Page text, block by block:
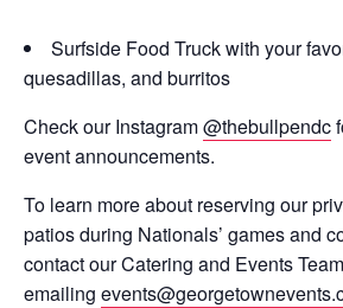
Surfside Food Truck with your
quesadillas, and burritos
Check our Instagram@thebullpendc
event announcements.
To learn more about reserving our
patios during Nationals’ games and
contact our Catering and Events
emailing